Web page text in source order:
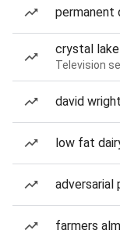
permanent
crystal lake
Television
david
low fat
adversarial
farmers